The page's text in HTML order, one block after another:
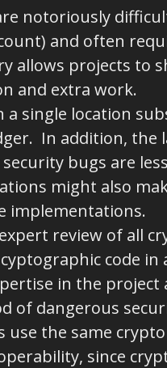
notoriously
and often
allows projects to
and extra work.
a single location
In addition, the
bugs are
might also
implementations.
review of all
code in
in the project
of dangerous
use the same
since